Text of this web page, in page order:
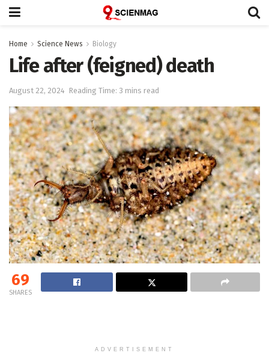
Home Science News Biology
Life after (feigned) death
August 22, 2024 Reading Time: 3 mins read
69
SHARES
ADVERTISEMENT